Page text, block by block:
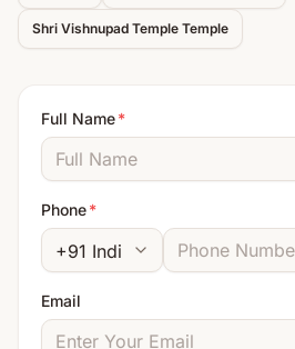
Shri Vishnupad Temple Temple
Full Name*
Phone*
Email